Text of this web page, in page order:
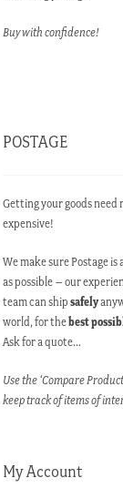
Buy with confidence!
POSTAGE
Getting your goods need
expensive!
We make sure Postage is
as possible – our
team can shipsafely
world, for thebest
Ask for a quote…
Use the ‘Compare
keep track of items of
My Account